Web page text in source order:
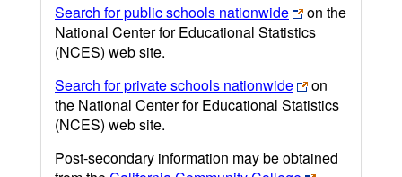
Search for public schools nationwide
on the
National Center for Educational Statistics
(NCES) web site.
Search for private schools nationwide
on
the National Center for Educational Statistics
(NCES) web site.
Post-secondary information may be obtained